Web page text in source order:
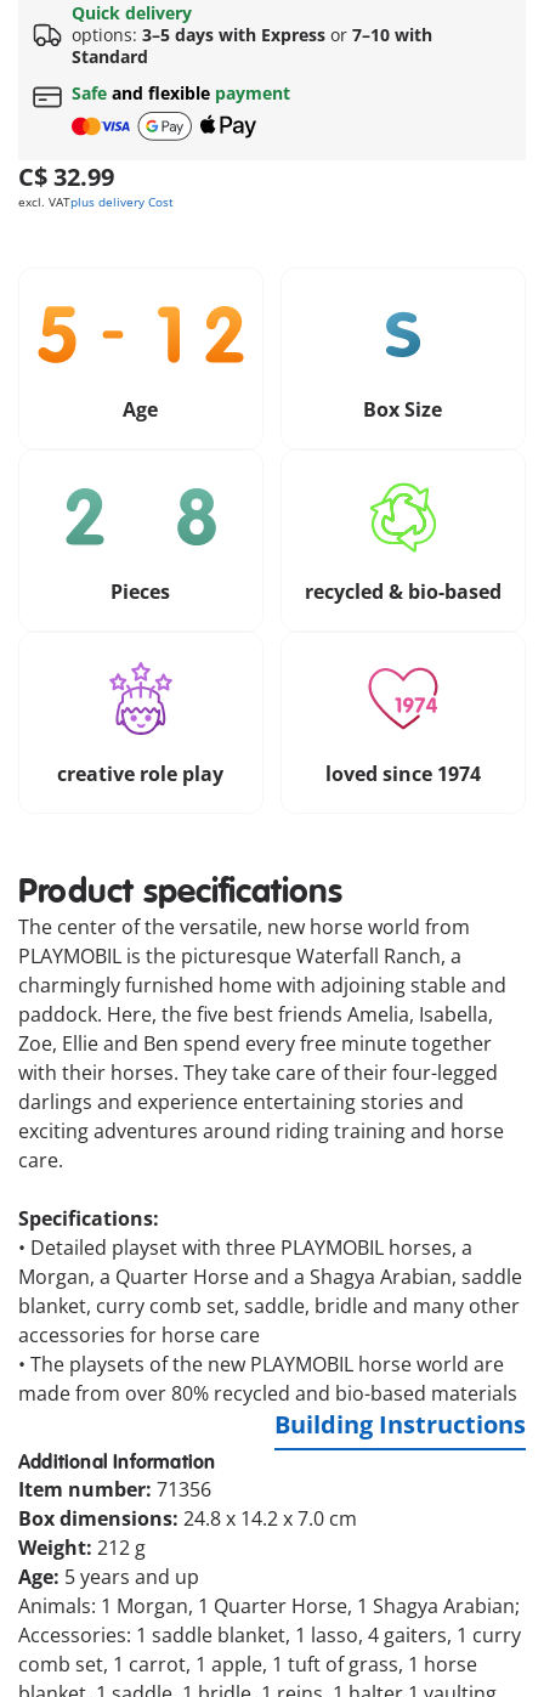
Quick delivery
options: 3–5 days with Express or 7–10 with
Standard
Safe and flexible payment
C$ 32.99
excl. VATplus delivery Cost
Age Box Size
Pieces recycled & bio-based
creative role play loved since 1974
Product specifications
The center of the versatile, new horse world from
PLAYMOBIL is the picturesque Waterfall Ranch, a
charmingly furnished home with adjoining stable and
paddock. Here, the five best friends Amelia, Isabella,
Zoe, Ellie and Ben spend every free minute together
with their horses. They take care of their four-legged
darlings and experience entertaining stories and
exciting adventures around riding training and horse
care.
Specifications:
• Detailed playset with three PLAYMOBIL horses, a
Morgan, a Quarter Horse and a Shagya Arabian, saddle
blanket, curry comb set, saddle, bridle and many other
accessories for horse care
• The playsets of the new PLAYMOBIL horse world are
made from over 80% recycled and bio-based materials
Building Instructions
Additional Information
Item number: 71356
Box dimensions: 24.8 x 14.2 x 7.0 cm
Weight: 212 g
Age: 5 years and up
Animals: 1 Morgan, 1 Quarter Horse, 1 Shagya Arabian;
Accessories: 1 saddle blanket, 1 lasso, 4 gaiters, 1 curry
comb set, 1 carrot, 1 apple, 1 tuft of grass, 1 horse